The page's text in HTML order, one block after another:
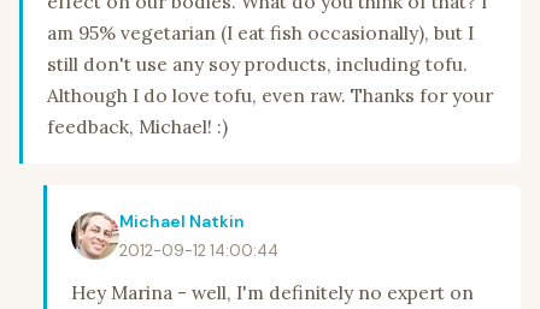
am 95% vegetarian (I eat fish occasionally), but I
still don't use any soy products, including tofu.
Although I do love tofu, even raw. Thanks for your
feedback, Michael! :)
Michael Natkin
2012-09-12 14:00:44
Hey Marina - well, I'm definitely no expert on